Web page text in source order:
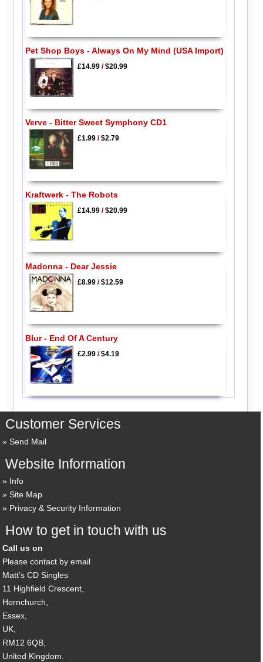
Pet Shop Boys - Always On My Mind (USA Import)
£14.99/$20.99
Verve - Bitter Sweet Symphony CD1
£1.99/$2.79
Kraftwerk - The Robots
£14.99/$20.99
Madonna - Dear Jessie
£8.99/$12.59
Blur - End Of A Century
£2.99/$4.19
Customer Services
Send Mail
Website Information
Info
Site Map
Privacy & Security Information
How to get in touch with us
Call us on
Please contact by email
Matt's CD Singles
11 Highfield Crescent,
Hornchurch,
Essex,
UK,
RM12 6QB,
United Kingdom.